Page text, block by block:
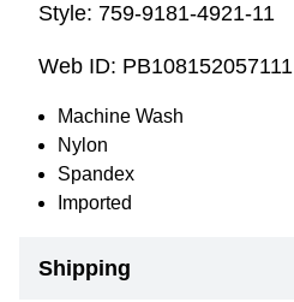
Style: 759-9181-4921-11
Web ID: PB108152057111
Machine Wash
Nylon
Spandex
Imported
Shipping